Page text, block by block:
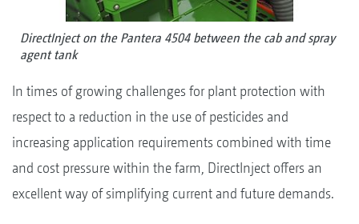
DirectInject on the Pantera 4504 between the cab and spray
agent tank
In times of growing challenges for plant protection with
respect to a reduction in the use of pesticides and
increasing application requirements combined with time
and cost pressure within the farm, DirectInject offers an
excellent way of simplifying current and future demands.